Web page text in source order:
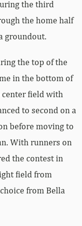
the third
the home half
groundout.
the top of the
in the bottom of
field with
to second on a
before moving to
With runners on
the contest in
field from
from Bella